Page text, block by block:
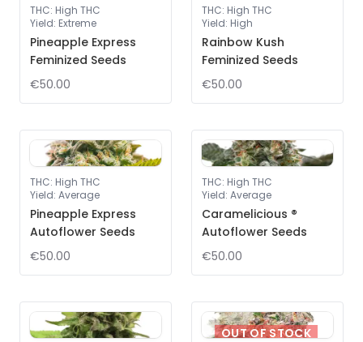
THC: High THC
Yield: Extreme
Pineapple Express
Feminized Seeds
€50.00
THC: High THC
Yield: High
Rainbow Kush
Feminized Seeds
€50.00
THC: High THC
Yield: Average
Pineapple Express
Autoflower Seeds
€50.00
THC: High THC
Yield: Average
Caramelicious ®
Autoflower Seeds
€50.00
OUT OF STOCK